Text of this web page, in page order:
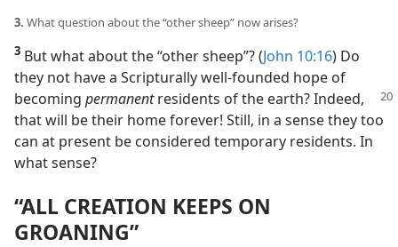
3. What question about the “other sheep” now arises?
3 But what about the “other sheep”? (John 10:16) Do
they not have a Scripturally well-founded hope of
becoming permanentresidents of the earth? Indeed,
that will be their home forever! Still, in a sense they too
can at present be considered temporary residents. In
what sense?
“ALL CREATION KEEPS ON
GROANING”